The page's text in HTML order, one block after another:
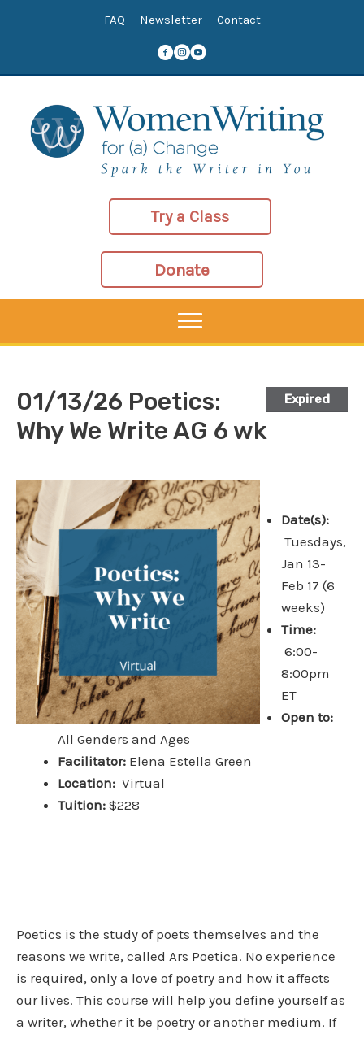
FAQ Newsletter Contact
Try a Class
Donate
Expired
01/13/26 Poetics:
Why We Write AG 6 wk
Date(s):
Tuesdays,
Jan 13-
Feb 17 (6
weeks)
Time:
6:00-
8:00pm
ET
Open to:
All Genders and Ages
Facilitator: Elena Estella Green
Location: Virtual
Tuition: $228
Poetics is the study of poets themselves and the
reasons we write, called Ars Poetica. No experience
is required, only a love of poetry and how it affects
our lives. This course will help you define yourself as
a writer, whether it be poetry or another medium. If